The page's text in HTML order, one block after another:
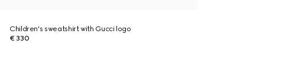
Children's sweatshirt with Gucci logo
€ 330